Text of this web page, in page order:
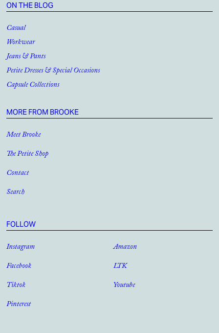
ON THE BLOG
Casual
Workwear
Jeans & Pants
Petite Dresses & Special Occasions
Capsule Collections
MORE FROM BROOKE
Meet Brooke
The Petite Shop
Contact
Search
FOLLOW
Instagram
Facebook
Tiktok
Pinterest
Amazon
LTK
Youtube